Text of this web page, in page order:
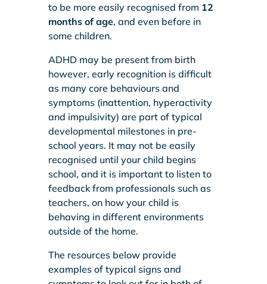
to be more easily recognised from 12
months of age, and even before in
some children.
ADHD may be present from birth
however, early recognition is difficult
as many core behaviours and
symptoms (inattention, hyperactivity
and impulsivity) are part of typical
developmental milestones in pre-
school years. It may not be easily
recognised until your child begins
school, and it is important to listen to
feedback from professionals such as
teachers, on how your child is
behaving in different environments
outside of the home.
The resources below provide
examples of typical signs and